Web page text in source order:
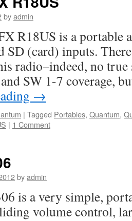
byadmin
R18US is a portable
SD (card) inputs.
radio–indeed, no
SW 1-7 coverage,
→
| Tagged Portables, Quantum,
| 1 Comment
byadmin
is a very simple,
volume control,